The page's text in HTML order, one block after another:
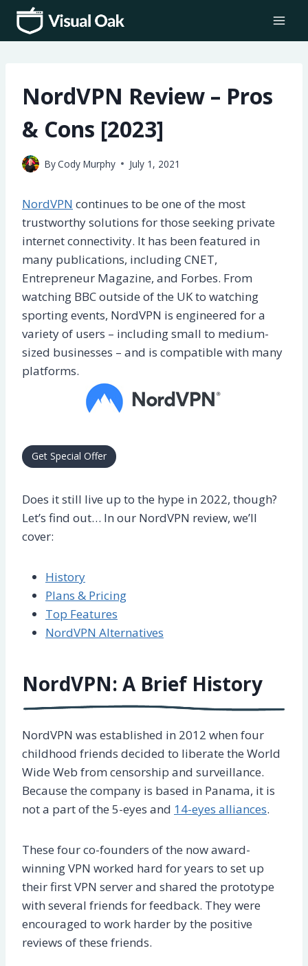
Skip
content
NordVPN Review – Pros
& Cons [2023]
ByCody Murphy July 1, 2021
NordVPN continues to be one of the most
trustworthy solutions for those seeking private
internet connectivity. It has been featured in
many publications, including CNET,
Entrepreneur Magazine, and Forbes. From
watching BBC outside of the UK to watching
sporting events, NordVPN is engineered for a
variety of users – including small to medium-
sized businesses – and is compatible with many
platforms.
Get Special Offer
Does it still live up to the hype in 2022, though?
Let’s find out… In our NordVPN review, we’ll
cover:
History
Plans & Pricing
Top Features
NordVPN Alternatives
NordVPN: A Brief History
NordVPN was established in 2012 when four
childhood friends decided to liberate the World
Wide Web from censorship and surveillance.
Because the company is based in Panama, it is
not a part of the 5-eyes and 14-eyes alliances.
These four co-founders of the now award-
winning VPN worked hard for years to set up
their first VPN server and shared the prototype
with several friends for feedback. They were
encouraged to work harder by the positive
reviews of these friends.